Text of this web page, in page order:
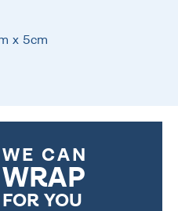
x 5cm
WE CAN
WRAP
FOR YOU